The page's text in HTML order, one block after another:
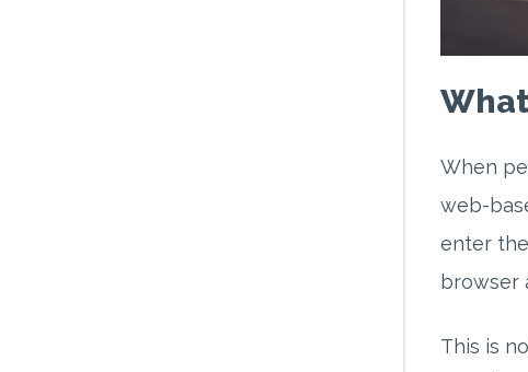
When
web-
enter
browser
This is